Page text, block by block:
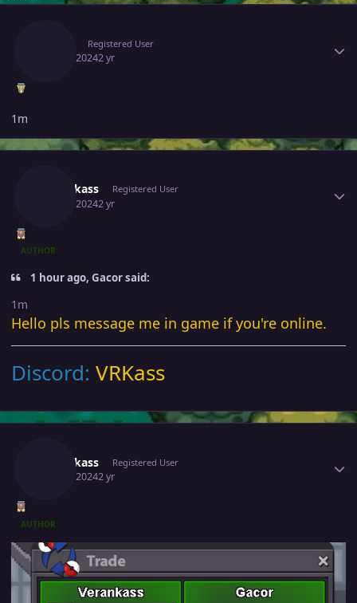
Registered User
June 3, 20242 yr
1m
Verankass Registered User
June 3, 20242 yr
AUTHOR
1 hour ago, Gacor said:
1m
Hello pls message me in game if you're online.
Discord: VRKass
Verankass Registered User
June 4, 20242 yr
AUTHOR